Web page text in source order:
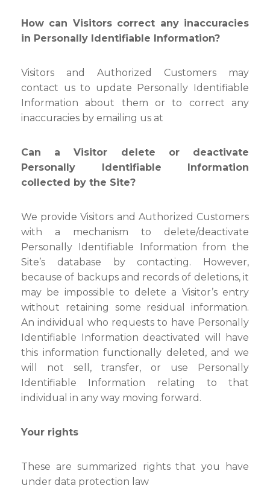
How can Visitors correct any inaccuracies
in Personally Identifiable Information?
Visitors and Authorized Customers may
contact us to update Personally Identifiable
Information about them or to correct any
inaccuracies by emailing us at
Can a Visitor delete or deactivate
Personally Identifiable Information
collected by the Site?
We provide Visitors and Authorized Customers
with a mechanism to delete/deactivate
Personally Identifiable Information from the
Site’s database by contacting. However,
because of backups and records of deletions, it
may be impossible to delete a Visitor’s entry
without retaining some residual information.
An individual who requests to have Personally
Identifiable Information deactivated will have
this information functionally deleted, and we
will not sell, transfer, or use Personally
Identifiable Information relating to that
individual in any way moving forward.
Your rights
These are summarized rights that you have
under data protection law